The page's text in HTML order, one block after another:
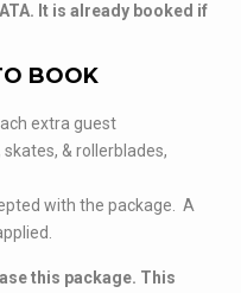
It is already booked if
BOOK
extra guest
& rollerblades,
with the package. A
this package. This